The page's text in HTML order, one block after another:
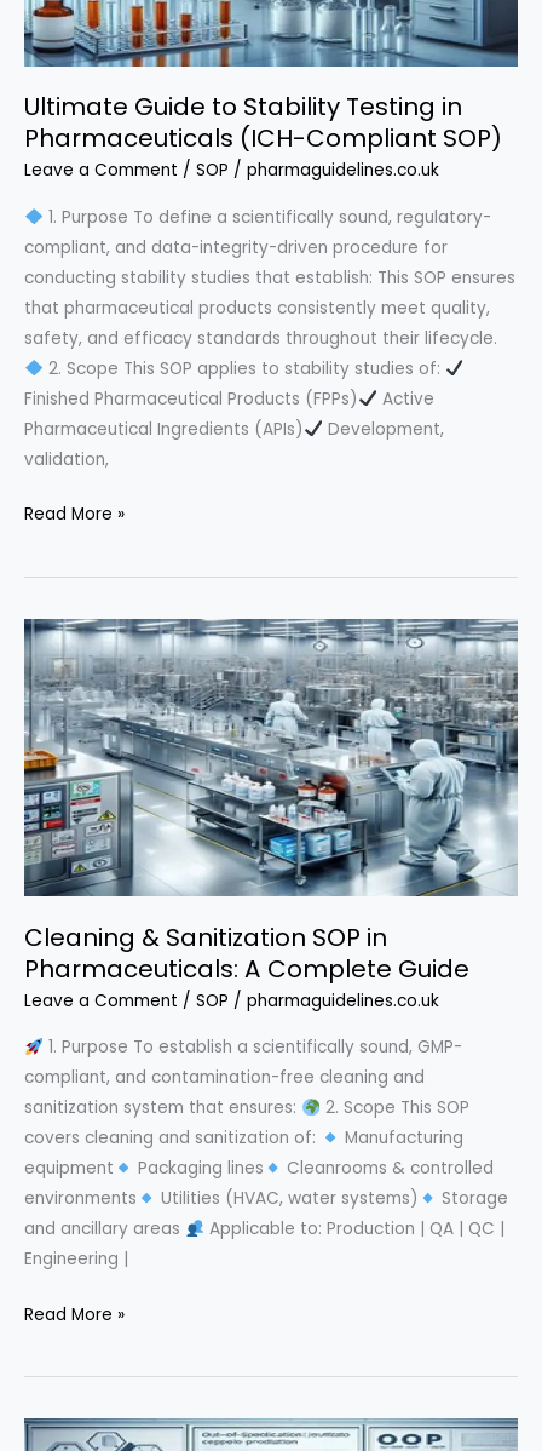
Ultimate Guide to Stability Testing in
Pharmaceuticals (ICH-Compliant SOP)
Leave a Comment / SOP / pharmaguidelines.co.uk
1. Purpose To define a scientifically sound, regulatory-
compliant, and data-integrity-driven procedure for
conducting stability studies that establish: This SOP ensures
that pharmaceutical products consistently meet quality,
safety, and efficacy standards throughout their lifecycle.
2. Scope This SOP applies to stability studies of:
Finished Pharmaceutical Products (FPPs)
Active
Pharmaceutical Ingredients (APIs)
Development,
validation,
Ultimate
to
Testing
in
Pharmaceuticals
(ICH-
Compliant
SOP)
Read More »
Cleaning & Sanitization SOP in
Pharmaceuticals: A Complete Guide
Leave a Comment / SOP / pharmaguidelines.co.uk
1. Purpose To establish a scientifically sound, GMP-
compliant, and contamination-free cleaning and
sanitization system that ensures:
2. Scope This SOP
covers cleaning and sanitization of:
Manufacturing
equipment
Packaging lines
Cleanrooms & controlled
environments
Utilities (HVAC, water systems)
Storage
and ancillary areas
Applicable to: Production | QA | QC |
Engineering |
Cleaning
Sanitization
in
Read More »